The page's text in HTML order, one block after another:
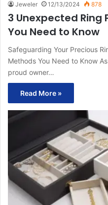
Jeweler 12/13/2024 878
3 Unexpected
You Need to Know
Safeguarding Your Precious
Methods You Need to Know
proud owner…
Read More »